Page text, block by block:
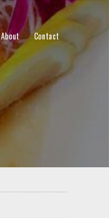
About Contact